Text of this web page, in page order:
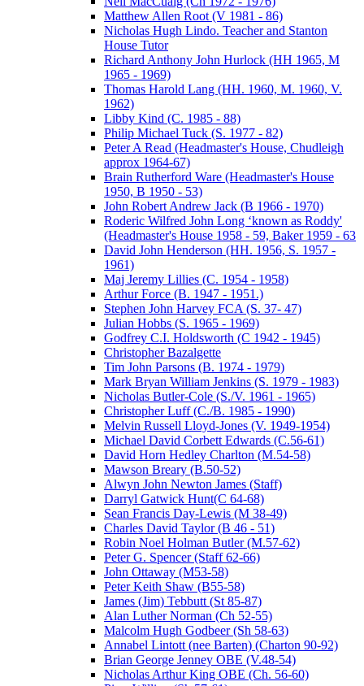
Matthew Allen Root (V 1981 - 86)
Nicholas Hugh Lindo. Teacher and Stanton
House Tutor
Richard Anthony John Hurlock (HH 1965, M
1965 - 1969)
Thomas Harold Lang (HH. 1960, M. 1960, V.
1962)
Libby Kind (C. 1985 - 88)
Philip Michael Tuck (S. 1977 - 82)
Peter A Read (Headmaster's House, Chudleigh
approx 1964-67)
Brain Rutherford Ware (Headmaster's House
1950, B 1950 - 53)
John Robert Andrew Jack (B 1966 - 1970)
Roderic Wilfred John Long ‘known as Roddy'
(Headmaster's House 1958 - 59, Baker 1959 - 63
David John Henderson (HH. 1956, S. 1957 -
1961)
Maj Jeremy Lillies (C. 1954 - 1958)
Arthur Force (B. 1947 - 1951.)
Stephen John Harvey FCA (S. 37- 47)
Julian Hobbs (S. 1965 - 1969)
Godfrey C.I. Holdsworth (C 1942 - 1945)
Christopher Bazalgette
Tim John Parsons (B. 1974 - 1979)
Mark Bryan William Jenkins (S. 1979 - 1983)
Nicholas Butler-Cole (S./V. 1961 - 1965)
Christopher Luff (C./B. 1985 - 1990)
Melvin Russell Lloyd-Jones (V. 1949-1954)
Michael David Corbett Edwards (C.56-61)
David Horn Hedley Charlton (M.54-58)
Mawson Breary (B.50-52)
Alwyn John Newton James (Staff)
Darryl Gatwick Hunt(C 64-68)
Sean Francis Day-Lewis (M 38-49)
Charles David Taylor (B 46 - 51)
Robin Noel Holman Butler (M.57-62)
Peter G. Spencer (Staff 62-66)
John Ottaway (M53-58)
Peter Keith Shaw (B55-58)
James (Jim) Tebbutt (St 85-87)
Alan Luther Norman (Ch 52-55)
Malcolm Hugh Godbeer (Sh 58-63)
Annabel Lintott (nee Barten) (Charton 90-92)
Brian George Jenney OBE (V.48-54)
Nicholas Arthur King OBE (Ch. 56-60)